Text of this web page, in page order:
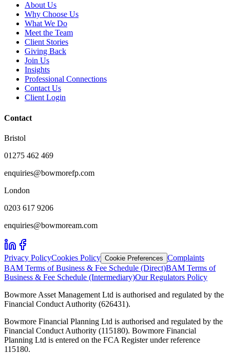
About Us
Why Choose Us
What We Do
Meet the Team
Client Stories
Giving Back
Join Us
Insights
Professional Connections
Contact Us
Client Login
Contact
Bristol
01275 462 469
enquiries@bowmorefp.com
London
0203 617 9206
enquiries@bowmoream.com
Privacy PolicyCookies Policy Cookie Preferences Complaints
BAM Terms of Business & Fee Schedule (Direct)BAM Terms of
Business & Fee Schedule (Intermediary)Our Regulators Policy
Bowmore Asset Management Ltd is authorised and regulated by the
Financial Conduct Authority (626431).
Bowmore Financial Planning Ltd is authorised and regulated by the
Financial Conduct Authority (115180). Bowmore Financial
Planning Ltd is entered on the FCA Register under reference
115180.